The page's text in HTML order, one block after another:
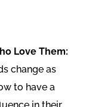
Love Them:
change as
to have a
in their